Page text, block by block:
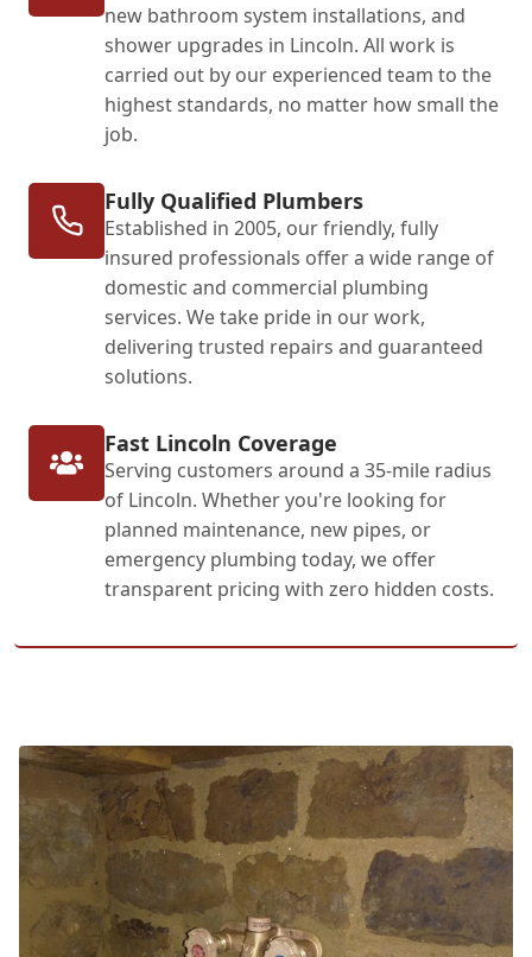
new bathroom system installations, and
shower upgrades in Lincoln. All work is
carried out by our experienced team to the
highest standards, no matter how small the
job.
Fully Qualified Plumbers
Established in 2005, our friendly, fully
insured professionals offer a wide range of
domestic and commercial plumbing
services. We take pride in our work,
delivering trusted repairs and guaranteed
solutions.
Fast Lincoln Coverage
Serving customers around a 35-mile radius
of Lincoln. Whether you're looking for
planned maintenance, new pipes, or
emergency plumbing today, we offer
transparent pricing with zero hidden costs.